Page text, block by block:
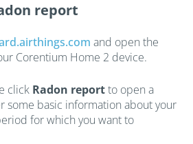
report
and open the
Corentium Home 2 device.
click Radon reportto open a
some basic information about your
for which you want to